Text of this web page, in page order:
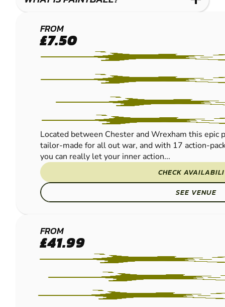
CHESTER
PAINTBALL
FROM
£7.50
Located between Chester and Wrexham this
tailor-made for all out war, and with 17 action-
you can really let your inner action...
CHECK
SEE VENUE
REDNAL
PAINTBALL
FROM
£41.99